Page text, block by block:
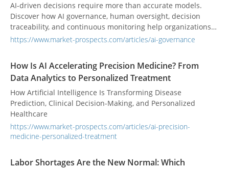
AI-driven decisions require more than accurate models.
Discover how AI governance, human oversight, decision
traceability, and continuous monitoring help organizations
build trustworthy AI systems and make reliable business
https://www.market-prospects.com/articles/ai-governance
How Is AI Accelerating Precision Medicine? From
Data Analytics to Personalized Treatment
How Artificial Intelligence Is Transforming Disease
Prediction, Clinical Decision-Making, and Personalized
Healthcare
https://www.market-prospects.com/articles/ai-precision-
medicine-personalized-treatment
Labor Shortages Are the New Normal: Which